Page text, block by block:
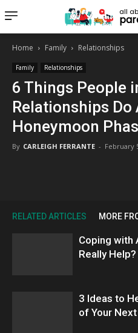
all
Home Family Relationships
Family Relationships
6 Things People
Relationships
Honeymoon
By CARLEIGH FERRANTE - February
RELATED ARTICLES MORE
Coping with
Really Help?
3 Ideas to
of Your